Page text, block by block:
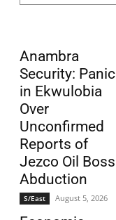
Anambra
Security: Panic
in Ekwulobia
Over
Unconfirmed
Reports of
Jezco Oil Boss
Abduction
S/East August 5, 2026